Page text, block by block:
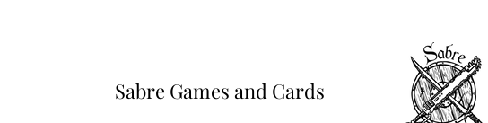
Sabre Games and Cards